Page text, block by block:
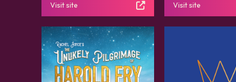
Visit site Visit site